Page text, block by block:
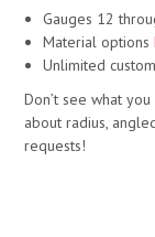
Gauges 12
Material options
Unlimited
Don’t see what
about radius,
requests!